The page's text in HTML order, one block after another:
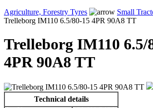
Agriculture, Forestry Tyres
Small
Trelleborg IM110 6.5/80-15 4PR 90A8 TT
Trelleborg IM110 6.5/
4PR 90A8 TT
Technical details